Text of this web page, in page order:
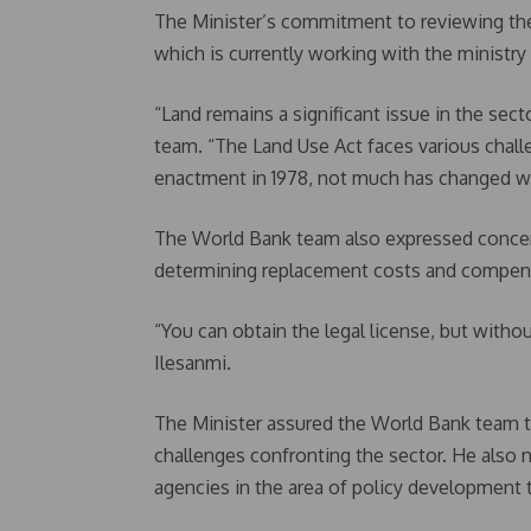
The Minister’s commitment to reviewing
which is currently working with the
“Land remains a significant issue in the
team. “The Land Use Act faces various
enactment in 1978, not much has changed
The World Bank team also expressed
determining replacement costs and
“You can obtain the legal license, but
Ilesanmi.
The Minister assured the World Bank
challenges confronting the sector. He
agencies in the area of policy